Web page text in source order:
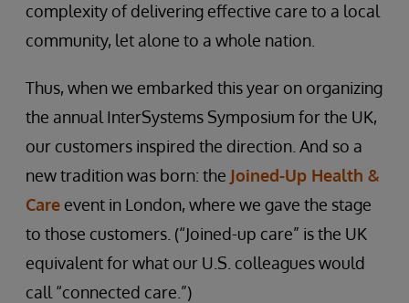
complexity of delivering effective care to a local
community, let alone to a whole nation.
Thus, when we embarked this year on organizing
the annual InterSystems Symposium for the UK,
our customers inspired the direction. And so a
new tradition was born: the Joined-Up Health &
Care event in London, where we gave the stage
to those customers. (“Joined-up care” is the UK
equivalent for what our U.S. colleagues would
call “connected care.”)